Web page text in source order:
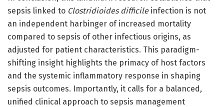
sepsis linked to Clostridioides difficileinfection is not
an independent harbinger of increased mortality
compared to sepsis of other infectious origins, as
adjusted for patient characteristics. This paradigm-
shifting insight highlights the primacy of host factors
and the systemic inflammatory response in shaping
sepsis outcomes. Importantly, it calls for a balanced,
unified clinical approach to sepsis management